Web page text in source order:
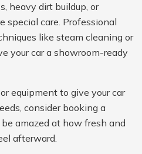
heavy dirt buildup, or
special care. Professional
like steam cleaning or
your car a showroom-ready
equipment to give your car
consider booking a
be amazed at how fresh and
afterward.